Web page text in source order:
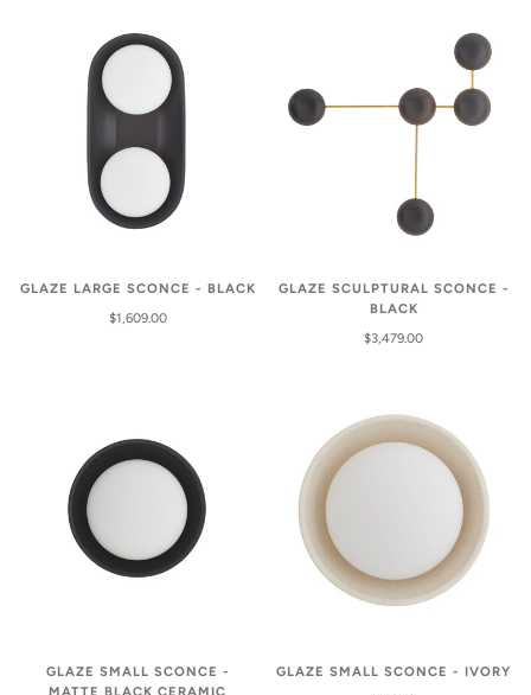
GLAZE LARGE SCONCE - BLACK
$1,609.00
GLAZE SCULPTURAL SCONCE -
BLACK
$3,479.00
GLAZE SMALL SCONCE -
GLAZE SMALL SCONCE - IVORY